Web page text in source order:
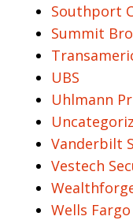
Southport
Summit
UBS
Uhlmann
Vanderbilt
Vestech
Wells Fargo